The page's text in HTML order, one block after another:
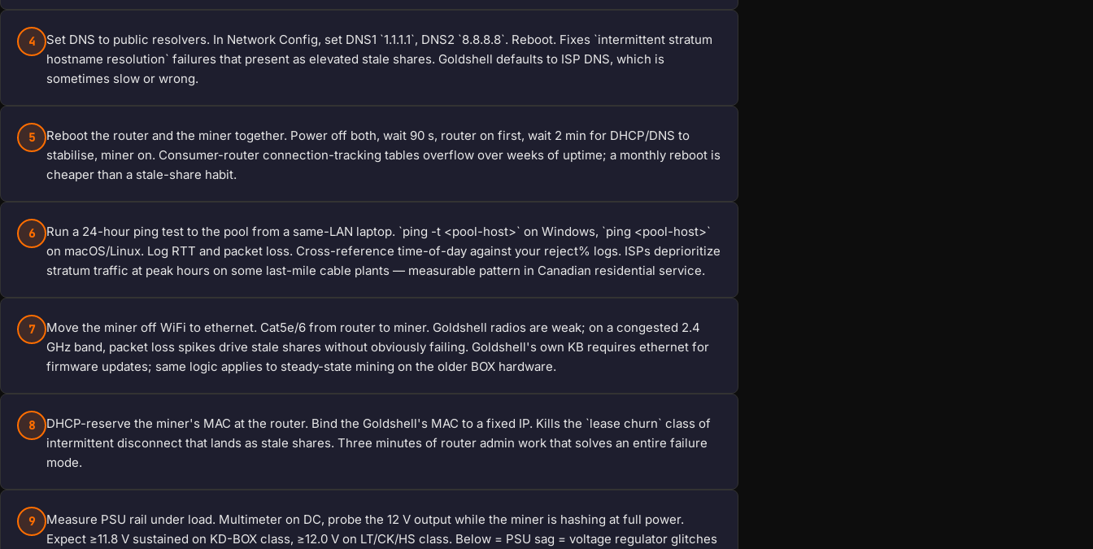
4
Set DNS to public resolvers. In Network Config, set DNS1 `1.1.1.1`, DNS2 `8.8.8.8`. Reboot. Fixes `intermittent stratum
hostname resolution` failures that present as elevated stale shares. Goldshell defaults to ISP DNS, which is
sometimes slow or wrong.
5
Reboot the router and the miner together. Power off both, wait 90 s, router on first, wait 2 min for DHCP/DNS to
stabilise, miner on. Consumer-router connection-tracking tables overflow over weeks of uptime; a monthly reboot is
cheaper than a stale-share habit.
6
Run a 24-hour ping test to the pool from a same-LAN laptop. `ping -t <pool-host>` on Windows, `ping <pool-host>`
on macOS/Linux. Log RTT and packet loss. Cross-reference time-of-day against your reject% logs. ISPs deprioritize
stratum traffic at peak hours on some last-mile cable plants — measurable pattern in Canadian residential service.
7
Move the miner off WiFi to ethernet. Cat5e/6 from router to miner. Goldshell radios are weak; on a congested 2.4
GHz band, packet loss spikes drive stale shares without obviously failing. Goldshell's own KB requires ethernet for
firmware updates; same logic applies to steady-state mining on the older BOX hardware.
8
DHCP-reserve the miner's MAC at the router. Bind the Goldshell's MAC to a fixed IP. Kills the `lease churn` class of
intermittent disconnect that lands as stale shares. Three minutes of router admin work that solves an entire failure
mode.
9
Measure PSU rail under load. Multimeter on DC, probe the 12 V output while the miner is hashing at full power.
Expect ≥11.8 V sustained on KD-BOX class, ≥12.0 V on LT/CK/HS class. Below = PSU sag = voltage regulator glitches